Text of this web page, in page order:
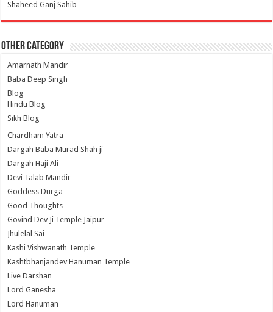
Shaheed Ganj Sahib
Other Category
Amarnath Mandir
Baba Deep Singh
Blog
Hindu Blog
Sikh Blog
Chardham Yatra
Dargah Baba Murad Shah ji
Dargah Haji Ali
Devi Talab Mandir
Goddess Durga
Good Thoughts
Govind Dev Ji Temple Jaipur
Jhulelal Sai
Kashi Vishwanath Temple
Kashtbhanjandev Hanuman Temple
Live Darshan
Lord Ganesha
Lord Hanuman